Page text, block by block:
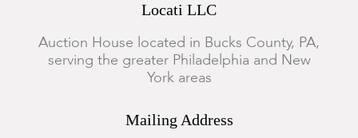
Locati LLC
Auction House located in Bucks County, PA,
serving the greater Philadelphia and New
York areas
Mailing Address